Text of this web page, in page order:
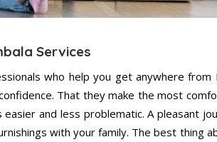
Services
who help you get anywhere from
That they make the most
easier and less problematic. A pleasant
with your family. The best thing